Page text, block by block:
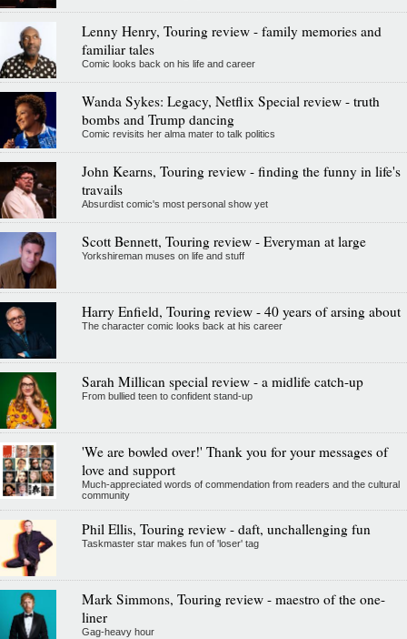
Lenny Henry, Touring review - family memories and
familiar tales
Comic looks back on his life and career
Wanda Sykes: Legacy, Netflix Special review - truth
bombs and Trump dancing
Comic revisits her alma mater to talk politics
John Kearns, Touring review - finding the funny in life's
travails
Absurdist comic's most personal show yet
Scott Bennett, Touring review - Everyman at large
Yorkshireman muses on life and stuff
Harry Enfield, Touring review - 40 years of arsing about
The character comic looks back at his career
Sarah Millican special review - a midlife catch-up
From bullied teen to confident stand-up
'We are bowled over!' Thank you for your messages of
love and support
Much-appreciated words of commendation from readers and the cultural
community
Phil Ellis, Touring review - daft, unchallenging fun
Taskmaster star makes fun of 'loser' tag
Mark Simmons, Touring review - maestro of the one-
liner
Gag-heavy hour